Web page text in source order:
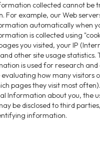
collected cannot be
For example, our Web
automatically when
is collected using
you visited, your IP
other site usage statistics.
is used for research
evaluating how many visitors
pages they visit most
Information about you, the
be disclosed to third
information.